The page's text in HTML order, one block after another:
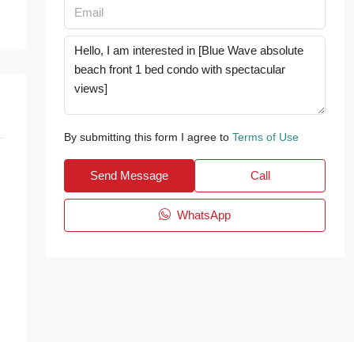
By submitting this form I agree to Terms of Use
Send Message Call
WhatsApp